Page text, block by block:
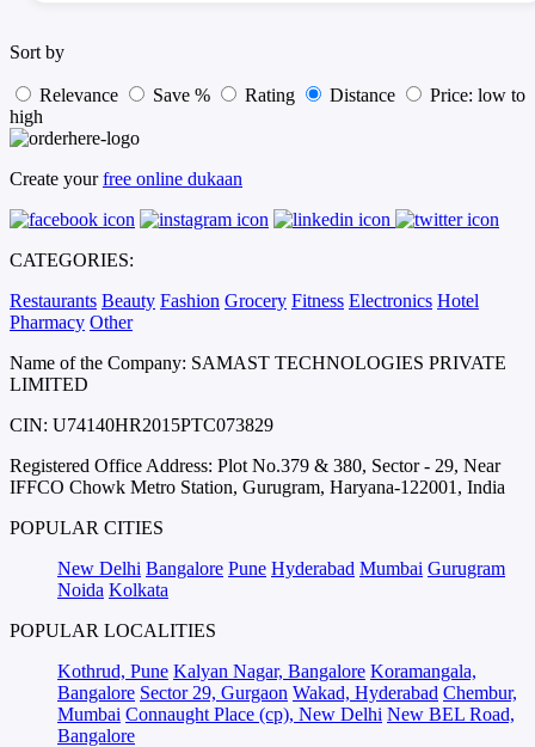
Sort by
Relevance Save % Rating Distance
Price: low to
high
Create yourfree online dukaan
CATEGORIES:
Restaurants Beauty Fashion Grocery Fitness Electronics Hotel
Pharmacy Other
Name of the Company: SAMAST TECHNOLOGIES PRIVATE
LIMITED
CIN: U74140HR2015PTC073829
Registered Office Address: Plot No.379 & 380, Sector - 29, Near
IFFCO Chowk Metro Station, Gurugram, Haryana-122001, India
POPULAR CITIES
New Delhi Bangalore Pune Hyderabad Mumbai Gurugram
Noida Kolkata
POPULAR LOCALITIES
Kothrud, Pune Kalyan Nagar, Bangalore Koramangala,
Bangalore Sector 29, Gurgaon Wakad, Hyderabad Chembur,
Mumbai Connaught Place (cp), New Delhi New BEL Road,
Bangalore